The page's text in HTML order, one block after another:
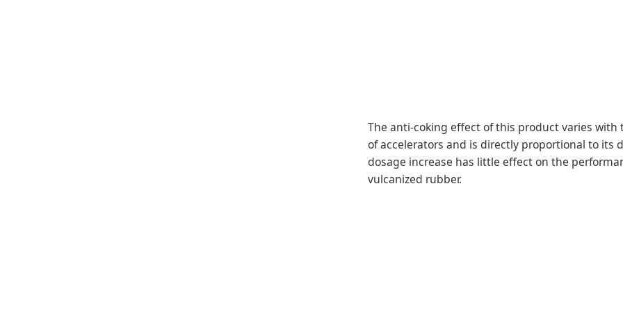
The anti-coking effect of this product varies with
of accelerators and is directly proportional to its
dosage increase has little effect on the
vulcanized rubber.